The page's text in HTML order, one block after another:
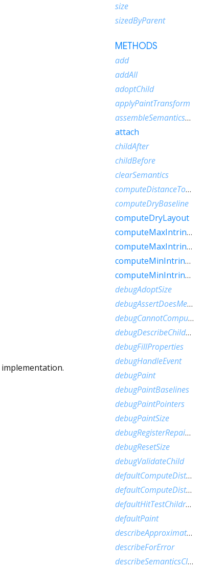
implementation.
size
sizedByParent
METHODS
add
addAll
adoptChild
applyPaintTransform
assembleSemanticsNode
attach
childAfter
childBefore
clearSemantics
computeDistanceToActualBaseline
computeDryBaseline
computeDryLayout
computeMaxIntrinsicHeight
computeMaxIntrinsicWidth
computeMinIntrinsicHeight
computeMinIntrinsicWidth
debugAdoptSize
debugAssertDoesMeetConstraints
debugCannotComputeDryLayout
debugDescribeChildren
debugFillProperties
debugHandleEvent
debugPaint
debugPaintBaselines
debugPaintPointers
debugPaintSize
debugRegisterRepaintBoundaryPaint
debugResetSize
debugValidateChild
defaultComputeDistanceToFirstActualBaseline
defaultComputeDistanceToHighestActualBaseline
defaultHitTestChildren
defaultPaint
describeApproximatePaintClip
describeForError
describeSemanticsClip